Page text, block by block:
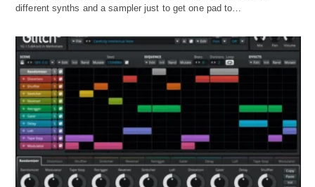
different synths and a sampler just to get one pad to…